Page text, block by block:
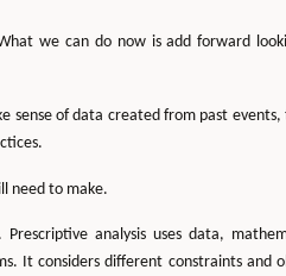
we can do now is add forward
sense of data created from past
need to make.
analysis uses data,
It considers different constraints and